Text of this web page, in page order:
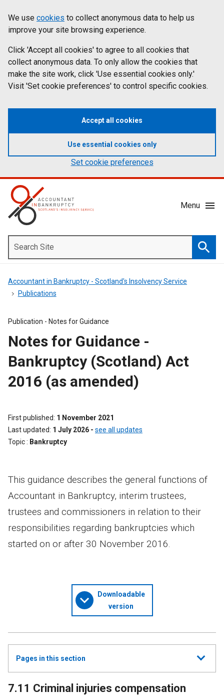
to
main
content
statement
Cookies
on
aib.gov.uk
We use cookies to collect anonymous data to help us
improve your site browsing experience.
Click 'Accept all cookies' to agree to all cookies that
collect anonymous data. To only allow the cookies that
make the site work, click 'Use essential cookies only.'
Visit 'Set cookie preferences' to control specific cookies.
Accept all cookies
Use essential cookies only
Set cookie preferences
Menu
Mobile
Menu
Toggle
Site
Accountant in Bankruptcy - Scotland's Insolvency Service
Publications
Publication - Notes for Guidance
Notes for Guidance -
Bankruptcy (Scotland) Act
2016 (as amended)
First published 1 November 2021
Last updated 1 July 2026 - see all updates
Topic
Bankruptcy
This guidance describes the general functions of
Accountant in Bankruptcy, interim trustees,
trustees and commissioners in relation to their
responsibilities regarding bankruptcies which
started on or after 30 November 2016.
Downloadable
version
Show
all
Pages in this section
7.11 Criminal injuries compensation